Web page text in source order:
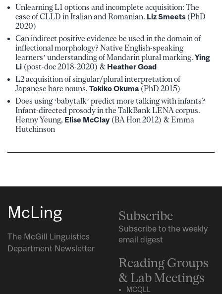
Unlearning L1 options and incomplete acquisition: The
case of CLLD in Italian and Romanian. Liz Smeets (PhD
2020)
Can indirect positive evidence be used in the domain of
inflectional morphology? Native English-speaking
learners’ understanding of Mandarin plural marking. Ying
Li (post-doc 2018-2020) & Heather Goad
L2 acquisition of singular/plural interpretation of
Japanese bare nouns. Tokiko Okuma(PhD 2015)
Does using ‘babytalk’ predict more talking with infants?
Infant-directed prosody in the TalkBank LENA corpus.
Henny Yeung, Elise McClay (BA Hon 2012) & Emma
Hutchinson
McLing
The McGill Linguistics
Department Newsletter
Subscribe
Subscribe to the weekly
email digest
Reading Groups
& Lab Meetings
MCQLL